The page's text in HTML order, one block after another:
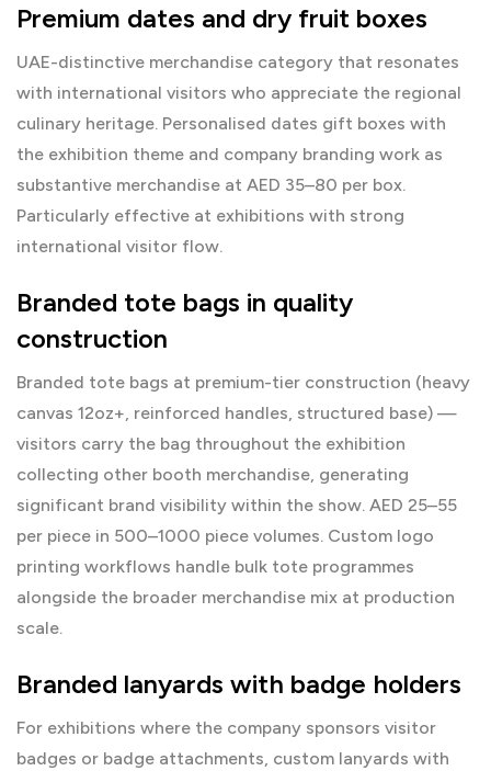
Premium dates and dry fruit boxes
UAE-distinctive merchandise category that resonates
with international visitors who appreciate the regional
culinary heritage. Personalised dates gift boxes with
the exhibition theme and company branding work as
substantive merchandise at AED 35–80 per box.
Particularly effective at exhibitions with strong
international visitor flow.
Branded tote bags in quality
construction
Branded tote bags at premium-tier construction (heavy
canvas 12oz+, reinforced handles, structured base) —
visitors carry the bag throughout the exhibition
collecting other booth merchandise, generating
significant brand visibility within the show. AED 25–55
per piece in 500–1000 piece volumes. Custom logo
printing workflows handle bulk tote programmes
alongside the broader merchandise mix at production
scale.
Branded lanyards with badge holders
For exhibitions where the company sponsors visitor
badges or badge attachments, custom lanyards with